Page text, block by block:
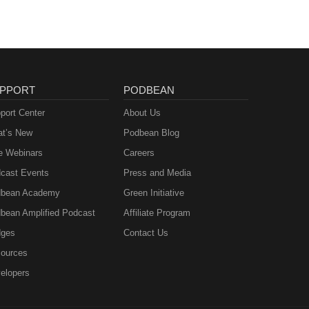
Center
New
Webinars
Events
Academy
Amplified Podcast
PODBEAN
About Us
Podbean Blog
Careers
Press and Media
Green Initiative
Affiliate Program
Contact Us